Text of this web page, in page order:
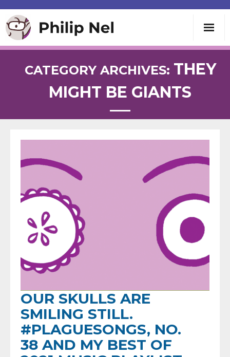
Teaching
Speaking
CATEGORY ARCHIVES: THEY
MIGHT BE GIANTS
OUR SKULLS ARE
SMILING STILL.
#PLAGUESONGS, NO.
38 AND MY BEST OF